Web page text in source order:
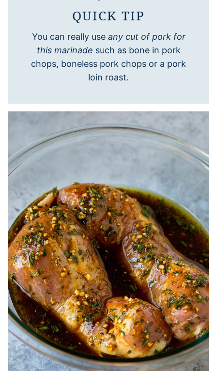
QUICK TIP
You can really use any cut of pork for
this marinade such as bone in pork
chops, boneless pork chops or a pork
loin roast.